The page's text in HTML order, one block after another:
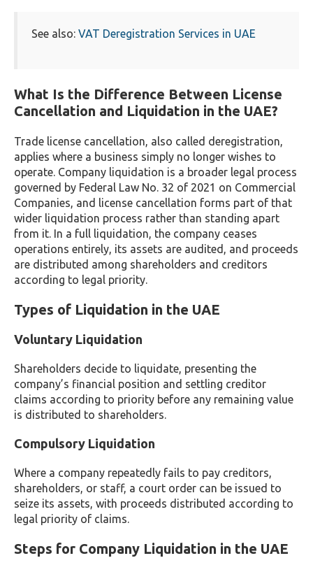
See also: VAT Deregistration Services in UAE
What Is the Difference Between License
Cancellation and Liquidation in the UAE?
Trade license cancellation, also called deregistration,
applies where a business simply no longer wishes to
operate. Company liquidation is a broader legal process
governed by Federal Law No. 32 of 2021 on Commercial
Companies, and license cancellation forms part of that
wider liquidation process rather than standing apart
from it. In a full liquidation, the company ceases
operations entirely, its assets are audited, and proceeds
are distributed among shareholders and creditors
according to legal priority.
Types of Liquidation in the UAE
Voluntary Liquidation
Shareholders decide to liquidate, presenting the
company’s financial position and settling creditor
claims according to priority before any remaining value
is distributed to shareholders.
Compulsory Liquidation
Where a company repeatedly fails to pay creditors,
shareholders, or staff, a court order can be issued to
seize its assets, with proceeds distributed according to
legal priority of claims.
Steps for Company Liquidation in the UAE